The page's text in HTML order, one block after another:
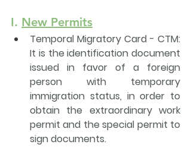
I. New Permits
Temporal Migratory Card - CTM:
It is the identification document
issued in favor of a foreign
person with temporary
immigration status, in order to
obtain the extraordinary work
permit and the special permit to
sign documents.